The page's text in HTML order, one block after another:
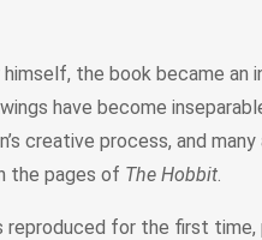
the book became an
have become
creative process, and
the pages of The Hobbit
reproduced for the first